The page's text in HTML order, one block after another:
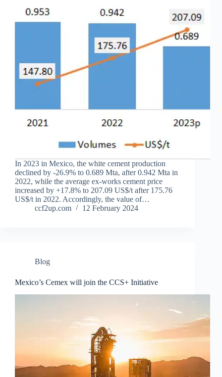
In 2023 in Mexico, the white cement production
declined by -26.9% to 0.689 Mta, after 0.942 Mta in
2022, while the average ex-works cement price
increased by +17.8% to 207.09 US$/t after 175.76
US$/t in 2022. Accordingly, the value of…
ccf2up.com
12 February 2024
Blog
Mexico’s Cemex will join the CCS+ Initiative